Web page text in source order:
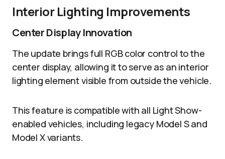
Interior Lighting Improvements
Center Display Innovation
The update brings full RGB color control to the
center display, allowing it to serve as an interior
lighting element visible from outside the vehicle.
This feature is compatible with all Light Show-
enabled vehicles, including legacy Model S and
Model X variants.